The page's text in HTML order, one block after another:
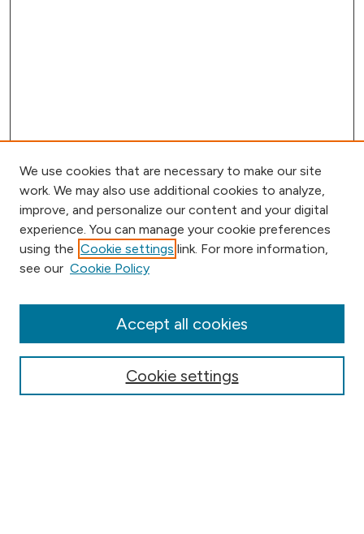
Browse
Collections
Conferences
We use cookies that are necessary to make our site
work. We may also use additional cookies to analyze,
improve, and personalize our content and your digital
experience. You can manage your cookie preferences
using the Cookie settings link. For more information,
see our Cookie Policy
Cookie settings
Accept all cookies